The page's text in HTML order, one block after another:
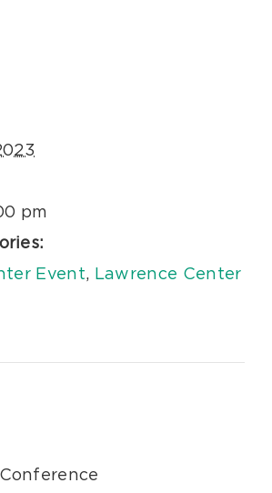
pm
Event, Lawrence Center